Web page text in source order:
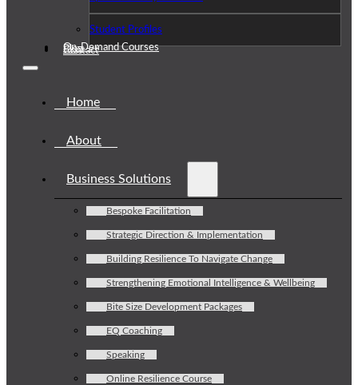
Student Profiles
On-Demand Courses
Blog
Contact
Home
About
Business Solutions
Bespoke Facilitation
Strategic Direction & Implementation
Building Resilience To Navigate Change
Strengthening Emotional Intelligence & Wellbeing
Bite Size Development Packages
EQ Coaching
Speaking
Online Resilience Course